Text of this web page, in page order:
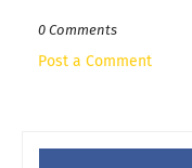
0 Comments
Post a Comment